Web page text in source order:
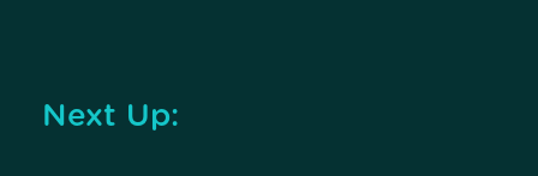
Next Up: